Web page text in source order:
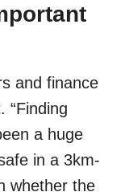
and finance
“Finding
a huge
in a 3km-
whether the